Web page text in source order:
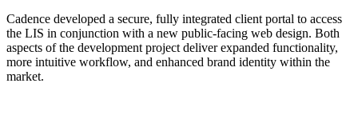
Cadence developed a secure, fully integrated client portal to access
the LIS in conjunction with a new public-facing web design. Both
aspects of the development project deliver expanded functionality,
more intuitive workflow, and enhanced brand identity within the
market.